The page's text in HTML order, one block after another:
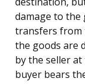
damage to the
transfers from
the goods are
by the seller
buyer bears